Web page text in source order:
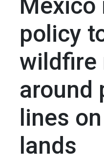
Mexico
policy
wildfire
around
lines
lands